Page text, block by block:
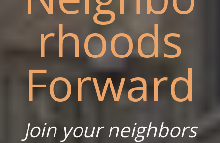
rhoods
Forward
Join your neighbors